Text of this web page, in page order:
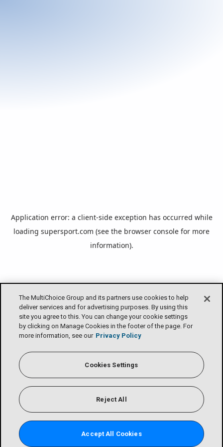
The MultiChoice Group and its partners use cookies to help
deliver services and for advertising purposes. By using this
site you agree to this. You can change your cookie settings
by clicking on Manage Cookies in the footer of the page. For
more information, see our Privacy Policy
Cookies Settings
Reject All
Accept All Cookies
Application error: a client-side exception has occurred while
loading supersport.com (see the browser console for more
information).